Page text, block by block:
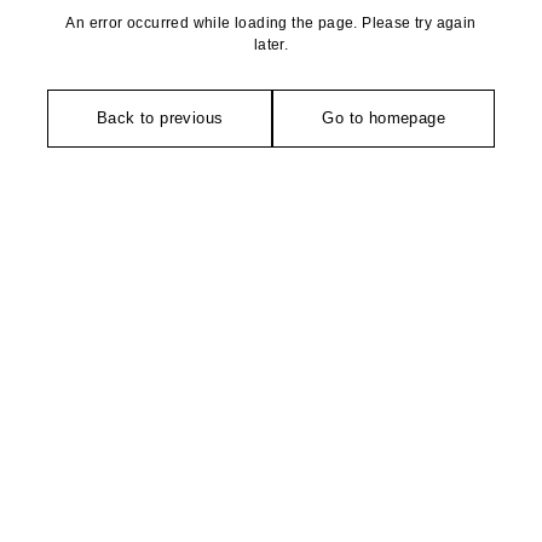
An error occurred while loading the page. Please try again
later.
Back to previous Go to homepage